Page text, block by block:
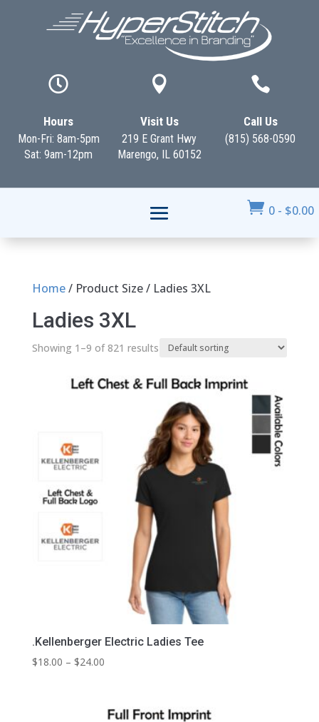

Hours
Mon-Fri: 8am-5pm
Sat: 9am-12pm

Visit Us
219 E Grant Hwy
Marengo, IL 60152

Call Us
(815) 568-0590
 0 - $0.00
Home/ Product Size / Ladies 3XL
Ladies 3XL
Showing 1–9 of 821 results
.Kellenberger Electric Ladies Tee
$18.00 – $24.00Price
through